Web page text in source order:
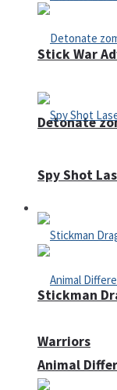
Detonate
Defense
Animal
Stick War
Spy Shot
Stickman
Warriors